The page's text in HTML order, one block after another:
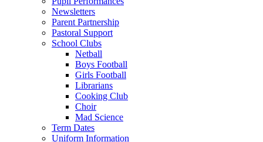
Newsletters
Parent Partnership
Pastoral Support
School Clubs
Netball
Boys Football
Girls Football
Librarians
Cooking Club
Choir
Mad Science
Term Dates
Uniform Information